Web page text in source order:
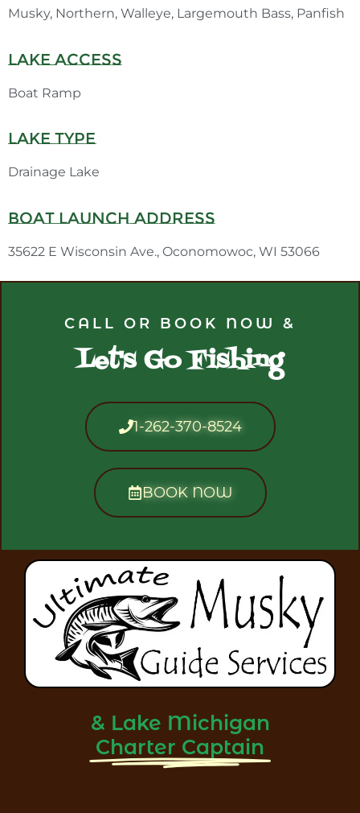
Musky, Northern, Walleye, Largemouth Bass, Panfish
Lake Access
Boat Ramp
Lake Type
Drainage Lake
Boat Launch Address
35622 E Wisconsin Ave., Oconomowoc, WI 53066
CALL OR BOOK NOW &
Let's Go Fishing
1-262-370-8524
BOOK NOW
& Lake Michigan
Charter Captain